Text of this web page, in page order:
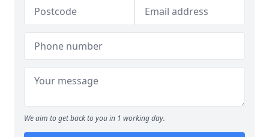
We aim to get back to you in 1 working day.